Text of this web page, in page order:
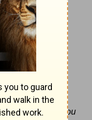
to be given you